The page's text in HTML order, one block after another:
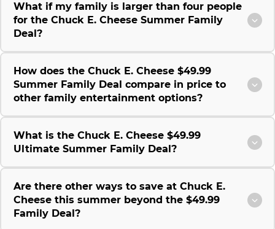
What if my family is larger than four people
for the Chuck E. Cheese Summer Family
Deal?
How does the Chuck E. Cheese $49.99
Summer Family Deal compare in price to
other family entertainment options?
What is the Chuck E. Cheese $49.99
Ultimate Summer Family Deal?
Are there other ways to save at Chuck E.
Cheese this summer beyond the $49.99
Family Deal?